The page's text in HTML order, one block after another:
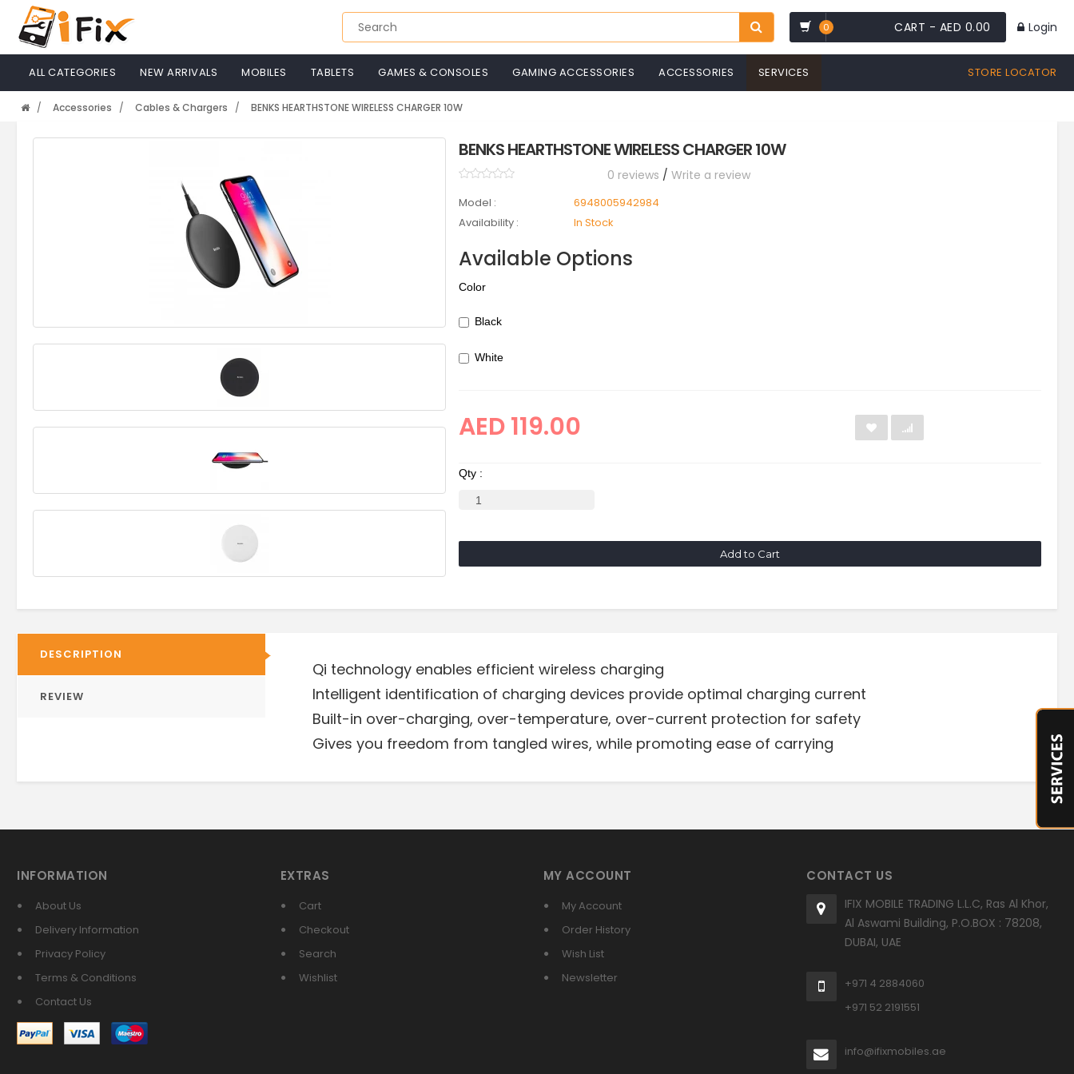
0 CART - AED 0.00 Login
ALL CATEGORIES NEW ARRIVALS MOBILES TABLETS GAMES & CONSOLES GAMING ACCESSORIES ACCESSORIES SERVICES STORE LOCATOR
Accessories Cables & Chargers BENKS HEARTHSTONE WIRELESS CHARGER 10W
BENKS HEARTHSTONE WIRELESS CHARGER 10W
0 reviews / Write a review
Model :
6948005942984
Availability :
In Stock
Available Options
Color
Black
White
AED 119.00
Qty :
Add to Cart
DESCRIPTION
REVIEW
Qi technology enables efficient wireless charging
Intelligent identification of charging devices provide optimal charging current
Built-in over-charging, over-temperature, over-current protection for safety
Gives you freedom from tangled wires, while promoting ease of carrying
INFORMATION
About Us
Delivery Information
Privacy Policy
Terms & Conditions
Contact Us
EXTRAS
Cart
Checkout
Search
Wishlist
MY ACCOUNT
My Account
Order History
Wish List
Newsletter
CONTACT US
IFIX MOBILE TRADING L.L.C, Ras Al Khor,
Al Aswami Building, P.O.BOX : 78208,
DUBAI, UAE
+971 4 2884060
+971 52 2191551
info@ifixmobiles.ae